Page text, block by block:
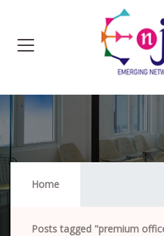
Home
Posts tagged "premium